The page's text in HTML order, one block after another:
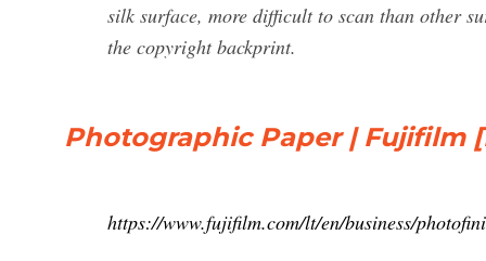
silk surface, more difficult to scan than other
the copyright backprint.
Photographic Paper | Fujifilm
https://www.fujifilm.com/lt/en/business/